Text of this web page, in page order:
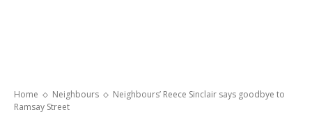
Home Neighbours
Neighbours’ Reece Sinclair says goodbye to
Ramsay Street